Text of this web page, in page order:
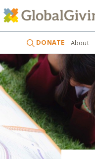
DONATE About